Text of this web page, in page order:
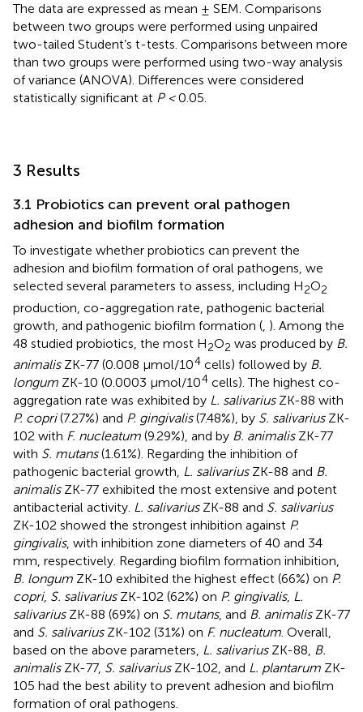
The data are expressed as mean ± SEM. Comparisons
between two groups were performed using unpaired
two-tailed Student’s t-tests. Comparisons between more
than two groups were performed using two-way analysis
of variance (ANOVA). Differences were considered
statistically significant at P <0.05.
3 Results
3.1 Probiotics can prevent oral pathogen
adhesion and biofilm formation
To investigate whether probiotics can prevent the
adhesion and biofilm formation of oral pathogens, we
selected several parameters to assess, including H2O2
production, co-aggregation rate, pathogenic bacterial
growth, and pathogenic biofilm formation ( ). Among the
48 studied probiotics, the most H2O2 was produced by B.
animalisZK-77 (0.008 μmol/104 cells) followed by B.
longum ZK-10 (0.0003 μmol/104 cells). The highest co-
aggregation rate was exhibited by L. salivariusZK-88 with
P. copri(7.27%) and P. gingivalis(7.48%), by S. salivariusZK-
102 with F. nucleatum (9.29%), and by B. animalisZK-77
with S. mutans(1.61%). Regarding the inhibition of
pathogenic bacterial growth, L. salivariusZK-88 and B.
animalisZK-77 exhibited the most extensive and potent
antibacterial activity. L. salivariusZK-88 and S. salivarius
ZK-102 showed the strongest inhibition against P.
gingivalis, with inhibition zone diameters of 40 and 34
mm, respectively. Regarding biofilm formation inhibition,
B. longum ZK-10 exhibited the highest effect (66%) on P.
copri, S. salivariusZK-102 (62%) on P. gingivalis, L.
salivariusZK-88 (69%) on S. mutans, and B. animalisZK-77
and S. salivariusZK-102 (31%) on F. nucleatum . Overall,
based on the above parameters, L. salivariusZK-88, B.
animalisZK-77, S. salivariusZK-102, and L. plantarum ZK-
105 had the best ability to prevent adhesion and biofilm
formation of oral pathogens.